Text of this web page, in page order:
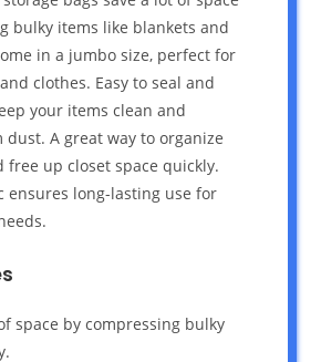
bulky items like blankets and
in a jumbo size, perfect for
clothes. Easy to seal and
your items clean and
A great way to organize
free up closet space quickly.
ensures long-lasting use for
space by compressing bulky